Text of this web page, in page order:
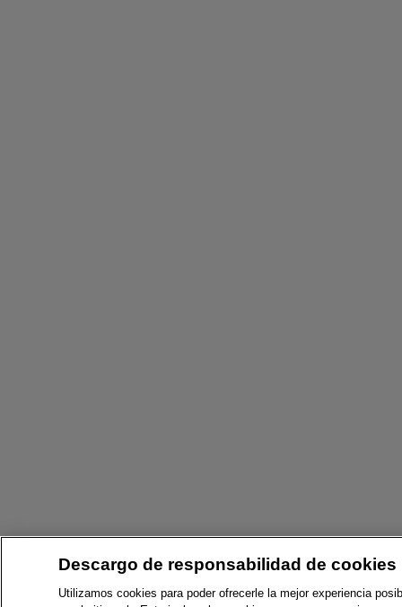
Descargo de responsabilidad de cookies
Utilizamos cookies para poder ofrecerle la mejor experiencia